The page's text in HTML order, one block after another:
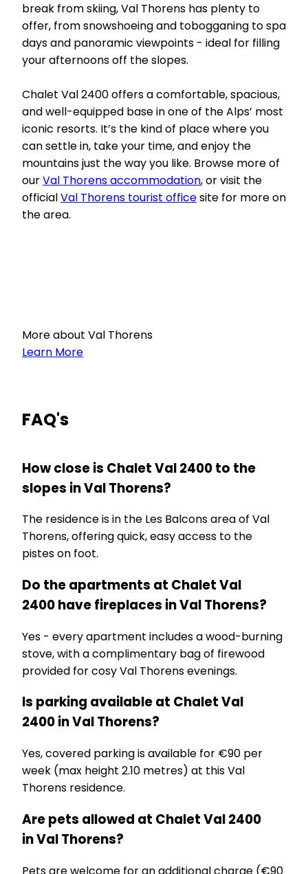
break from skiing, Val Thorens has plenty to
offer, from snowshoeing and tobogganing to spa
days and panoramic viewpoints - ideal for filling
your afternoons off the slopes.
Chalet Val 2400 offers a comfortable, spacious,
and well-equipped base in one of the Alps’ most
iconic resorts. It’s the kind of place where you
can settle in, take your time, and enjoy the
mountains just the way you like. Browse more of
ourVal Thorens accommodation, or visit the
officialVal Thorens tourist officesite for more on
the area.
More about Val Thorens
Learn More
FAQ's
How close is Chalet Val 2400 to the
slopes in Val Thorens?
The residence is in the Les Balcons area of Val
Thorens, offering quick, easy access to the
pistes on foot.
Do the apartments at Chalet Val
2400 have fireplaces in Val Thorens?
Yes - every apartment includes a wood-burning
stove, with a complimentary bag of firewood
provided for cosy Val Thorens evenings.
Is parking available at Chalet Val
2400 in Val Thorens?
Yes, covered parking is available for €90 per
week (max height 2.10 metres) at this Val
Thorens residence.
Are pets allowed at Chalet Val 2400
in Val Thorens?
Pets are welcome for an additional charge (€90